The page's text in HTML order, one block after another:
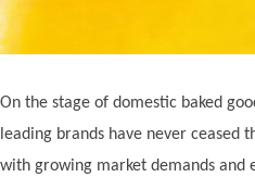
On the stage of domestic baked
leading brands have never ceased
with growing market demands and